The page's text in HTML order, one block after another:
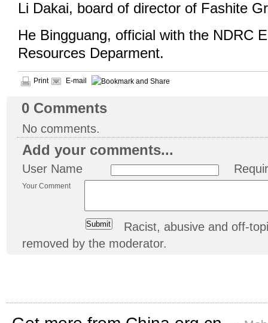
Li Dakai, board of director of Fashite
He Bingguang, official with the NDRC
Resources Deparment.
Print E-mail
0 Comments
No comments.
Add your comments...
User Name
Your Comment
Racist, abusive and off-
removed by the moderator.